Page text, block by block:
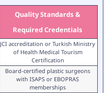
Quality Standards &
Required Credentials
JCI accreditation or Turkish Ministry
of Health Medical Tourism
Certification
Board-certified plastic surgeons
with ISAPS or EBOPRAS
memberships